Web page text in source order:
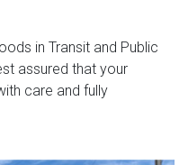
in Transit and Public
assured that your
care and fully